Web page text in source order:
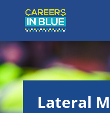
Lateral